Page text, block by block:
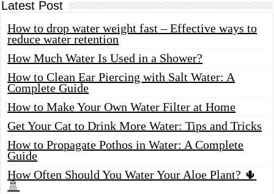
Latest Post
How to drop water weight fast – Effective ways to
reduce water retention
How Much Water Is Used in a Shower?
How to Clean Ear Piercing with Salt Water: A
Complete Guide
How to Make Your Own Water Filter at Home
Get Your Cat to Drink More Water: Tips and Tricks
How to Propagate Pothos in Water: A Complete
Guide
How Often Should You Water Your Aloe Plant? 🌵
🚿